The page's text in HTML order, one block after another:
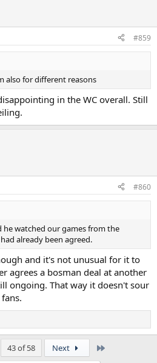
#859
also for different reasons
in the WC overall. Still
#860
he watched our games from the
already been agreed.
and it's not unusual for it to
agrees a bosman deal at another
ongoing. That way it doesn't sour
43 of 58 Next